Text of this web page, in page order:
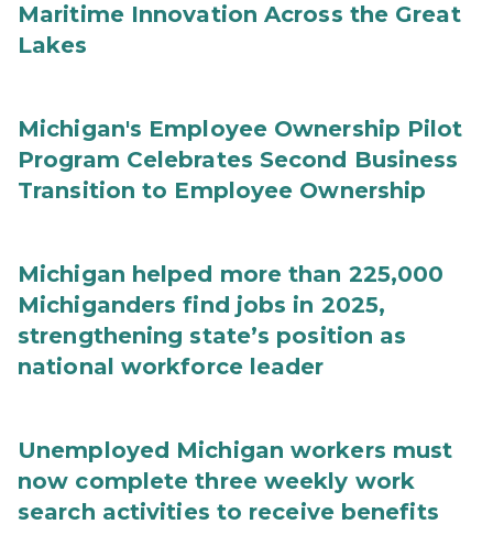
Maritime Innovation Across the Great
Lakes
Michigan's Employee Ownership Pilot
Program Celebrates Second Business
Transition to Employee Ownership
Michigan helped more than 225,000
Michiganders find jobs in 2025,
strengthening state’s position as
national workforce leader
Unemployed Michigan workers must
now complete three weekly work
search activities to receive benefits